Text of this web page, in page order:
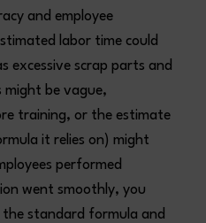
and employee
labor time could
excessive scrap parts and
might be vague,
training, or the estimate
it relies on) might
performed
went smoothly, you
standard formula and